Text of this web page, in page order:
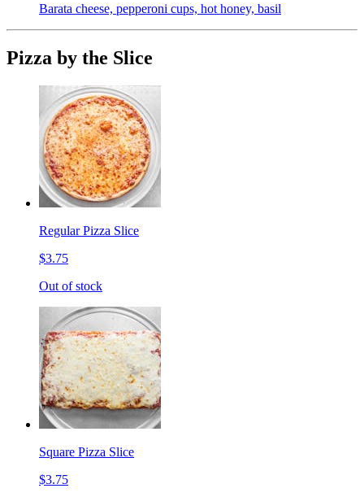
Barata cheese, pepperoni cups, hot honey, basil
Pizza by the Slice
Regular Pizza Slice
$3.75
Out of stock
Square Pizza Slice
$3.75